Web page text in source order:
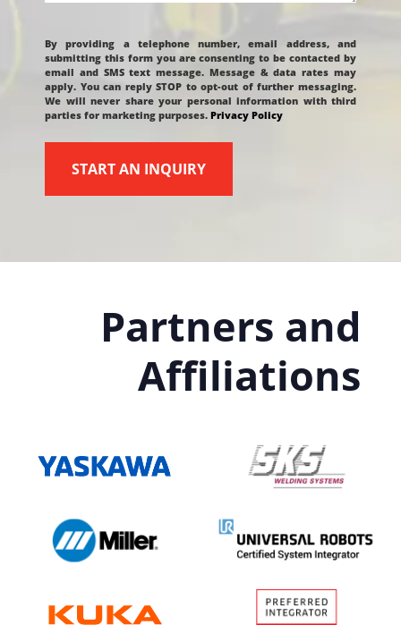
By providing a telephone number, email address, and
submitting this form you are consenting to be contacted by
email and SMS text message. Message & data rates may
apply. You can reply STOP to opt-out of further messaging.
We will never share your personal information with third
parties for marketing purposes. Privacy Policy
Partners and
Affiliations